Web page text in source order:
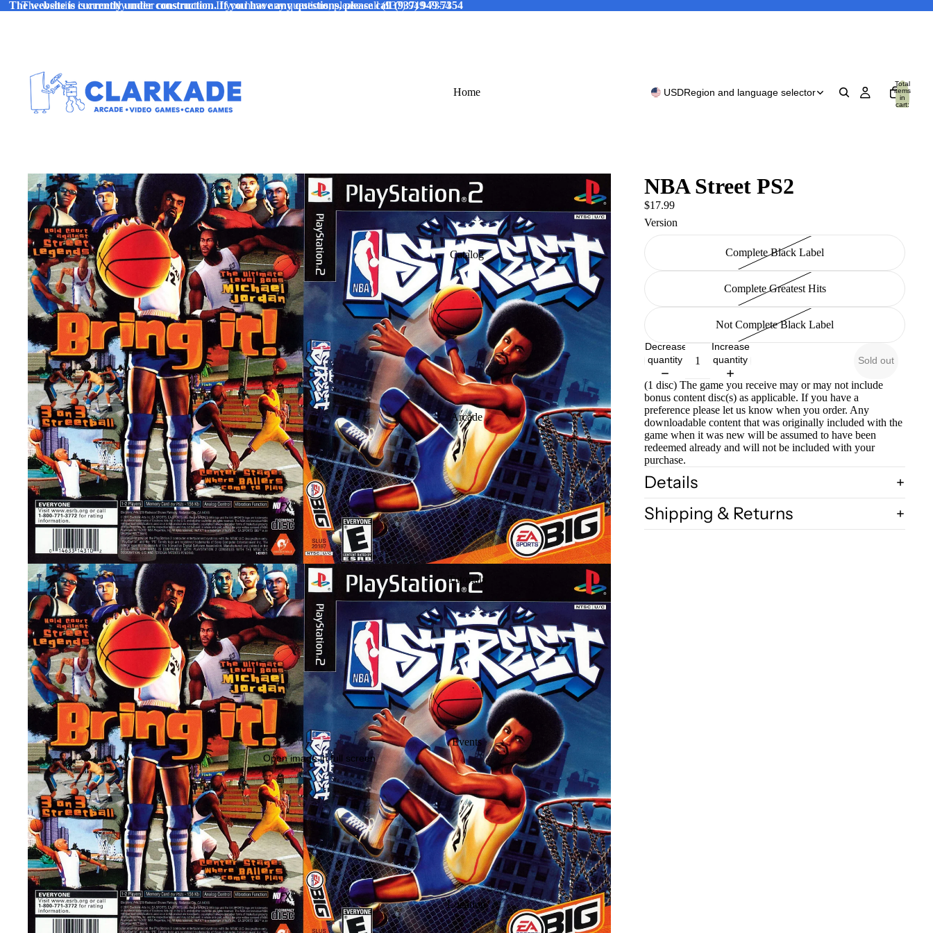
The website is currently under construction. If you have any questions, please call (937) 949-7354
The website is currently under construction. If you have any questions, please call (937) 949-7354
Home
Catalog
Arcade
Tutorials
Events
Location
USDRegion and language selector
Total
items
in
cart:
Open image in full screen
NBA Street PS2
$17.99
Version
Complete Black Label
Complete Greatest Hits
Not Complete Black Label
Decrease
quantity
Increase
quantity
Sold out
(1 disc) The game you receive may or may not include
bonus content disc(s) as applicable. If you have a
preference please let us know when you order. Any
downloadable content that was originally included with the
game when it was new will be assumed to have been
redeemed already and will not be included with your
purchase.
Details
Shipping & Returns